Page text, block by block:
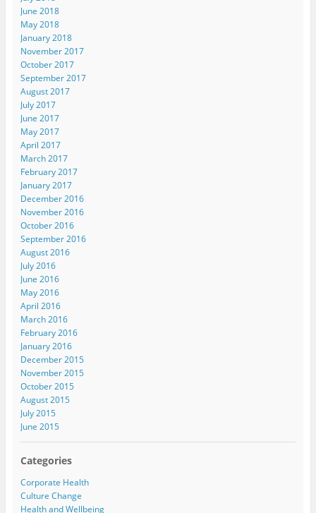
June 2018
May 2018
January 2018
November 2017
October 2017
September 2017
August 2017
July 2017
June 2017
May 2017
April 2017
March 2017
February 2017
January 2017
December 2016
November 2016
October 2016
September 2016
August 2016
July 2016
June 2016
May 2016
April 2016
March 2016
February 2016
January 2016
December 2015
November 2015
October 2015
August 2015
July 2015
June 2015
Categories
Corporate Health
Culture Change
Health and Wellbeing